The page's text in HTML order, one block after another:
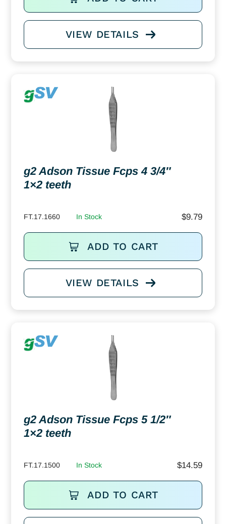
VIEW DETAILS
g2 Adson Tissue Fcps 4 3/4″
1×2 teeth
FT.17.1660 In Stock $9.79
ADD TO CART
VIEW DETAILS
g2 Adson Tissue Fcps 5 1/2″
1×2 teeth
FT.17.1500 In Stock $14.59
ADD TO CART